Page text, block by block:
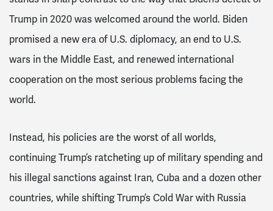
Trump in 2020 was welcomed around the world. Biden
promised a new era of U.S. diplomacy, an end to U.S.
wars in the Middle East, and renewed international
cooperation on the most serious problems facing the
world.
Instead, his policies are the worst of all worlds,
continuing Trump’s ratcheting up of military spending and
his illegal sanctions against Iran, Cuba and a dozen other
countries, while shifting Trump’s Cold War with Russia